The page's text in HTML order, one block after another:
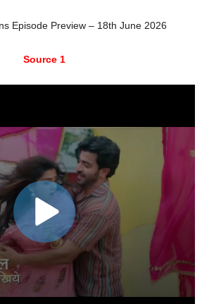
Episode Preview – 18th June 2026
Source 1